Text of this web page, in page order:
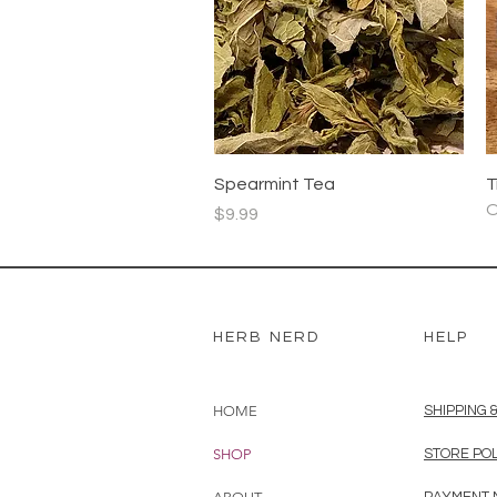
r
1
G
r
a
m
Quick View
Spearmint Tea
Price
$9.99
HERB NERD
HOME
SHOP
HELP
SHIPPING
STORE